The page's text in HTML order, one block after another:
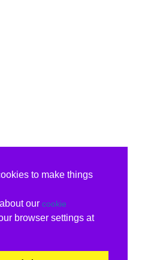
to make things
our cookie
browser settings at